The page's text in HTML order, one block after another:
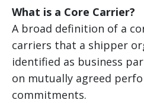
What is a Core Carrier?
A broad definition of a
carriers that a shipper
identified as business
on mutually agreed
commitments.